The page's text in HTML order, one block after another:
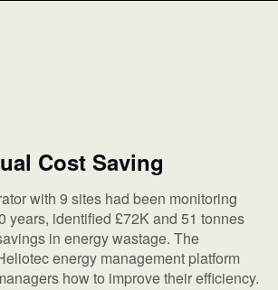
Cost Saving
with 9 sites had been monitoring
years, identified £72K and 51 tonnes
in energy wastage. The
energy management platform
how to improve their efficiency.